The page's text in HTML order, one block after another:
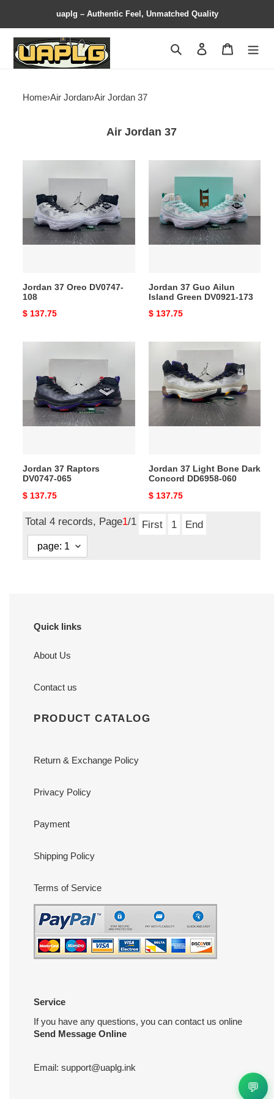
uaplg – Authentic Feel, Unmatched Quality
Search Contact us
Home›Air Jordan›Air Jordan 37
Air Jordan 37
Oreo
DV0747-
108
Jordan 37 Oreo DV0747-
108
Original
$ 137.75
Guo
Ailun
Island
Green
DV0921-
Jordan 37 Guo Ailun
Island Green DV0921-173
Original
$ 137.75
Raptors
DV0747-
065
Jordan 37 Raptors
DV0747-065
Original
$ 137.75
Light
Bone
Dark
Concord
DD6958-
Jordan 37 Light Bone Dark
Concord DD6958-060
Original
$ 137.75
Total 4 records, Page1/1 First 1 End
Quick links
About Us
Contact us
PRODUCT CATALOG
Return & Exchange Policy
Privacy Policy
Payment
Shipping Policy
Terms of Service
Service
If you have any questions, you can contact us online
Send Message Online
Email: support@uaplg.ink
💬